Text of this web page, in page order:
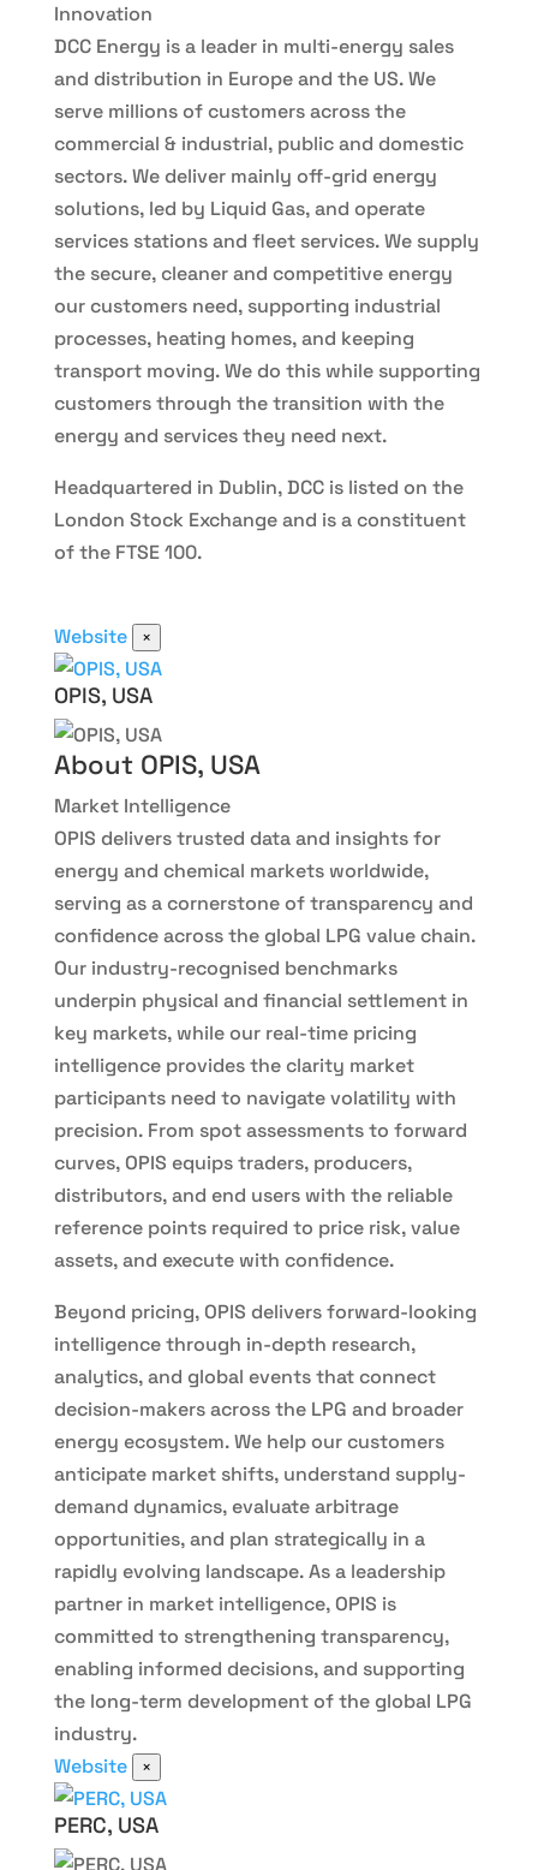
Innovation
DCC Energy is a leader in multi-energy sales
and distribution in Europe and the US. We
serve millions of customers across the
commercial & industrial, public and domestic
sectors. We deliver mainly off-grid energy
solutions, led by Liquid Gas, and operate
services stations and fleet services. We supply
the secure, cleaner and competitive energy
our customers need, supporting industrial
processes, heating homes, and keeping
transport moving. We do this while supporting
customers through the transition with the
energy and services they need next.
Headquartered in Dublin, DCC is listed on the
London Stock Exchange and is a constituent
of the FTSE 100.
Website ×
OPIS, USA
About OPIS, USA
Market Intelligence
OPIS delivers trusted data and insights for
energy and chemical markets worldwide,
serving as a cornerstone of transparency and
confidence across the global LPG value chain.
Our industry-recognised benchmarks
underpin physical and financial settlement in
key markets, while our real-time pricing
intelligence provides the clarity market
participants need to navigate volatility with
precision. From spot assessments to forward
curves, OPIS equips traders, producers,
distributors, and end users with the reliable
reference points required to price risk, value
assets, and execute with confidence.
Beyond pricing, OPIS delivers forward-looking
intelligence through in-depth research,
analytics, and global events that connect
decision-makers across the LPG and broader
energy ecosystem. We help our customers
anticipate market shifts, understand supply-
demand dynamics, evaluate arbitrage
opportunities, and plan strategically in a
rapidly evolving landscape. As a leadership
partner in market intelligence, OPIS is
committed to strengthening transparency,
enabling informed decisions, and supporting
the long-term development of the global LPG
industry.
Website
×
PERC, USA